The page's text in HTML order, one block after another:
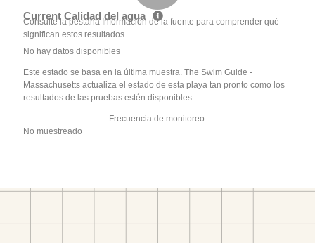
Current Calidad del agua
Consulte la pestaña Información de la fuente para comprender qué
significan estos resultados
No hay datos disponibles
Este estado se basa en la última muestra. The Swim Guide -
Massachusetts actualiza el estado de esta playa tan pronto como los
resultados de las pruebas estén disponibles.
Frecuencia de monitoreo:
No muestreado